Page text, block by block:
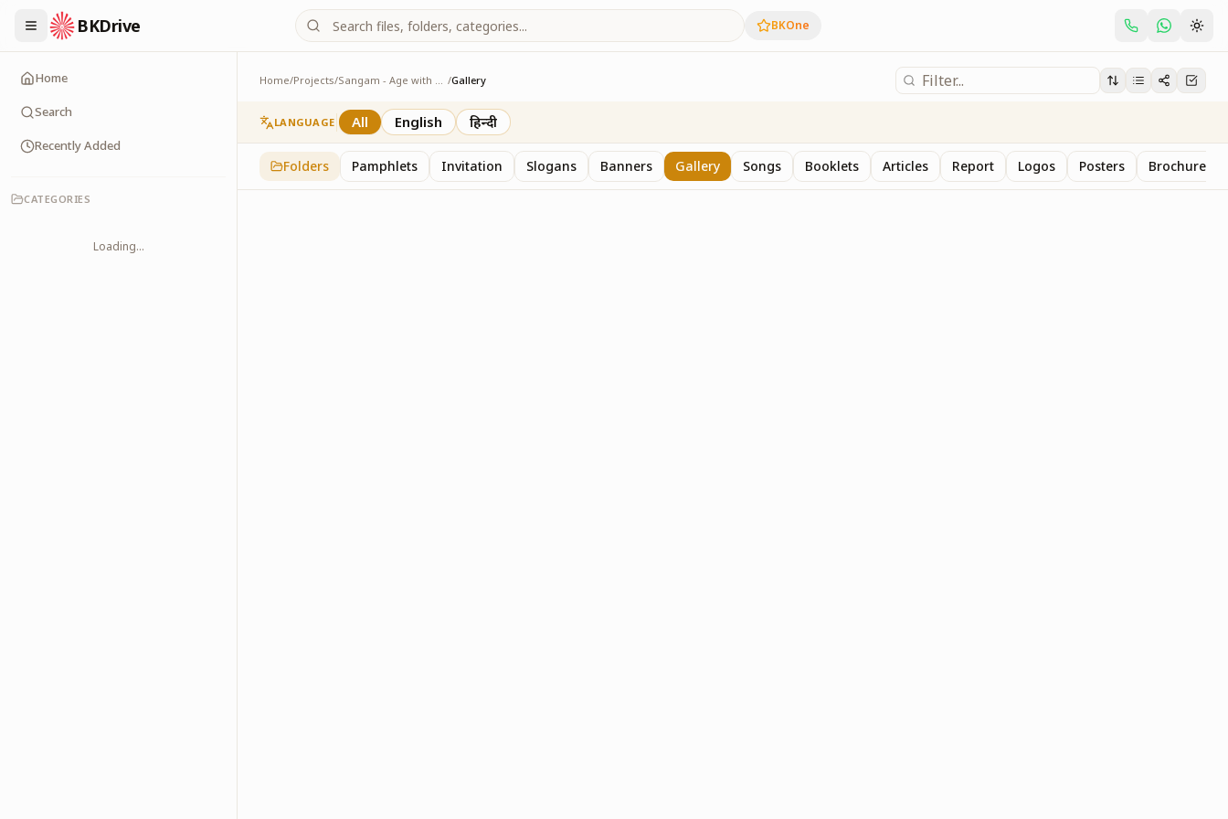
BKDrive BKOne
Home
Search
Recently Added
CATEGORIES
Loading...
Home/Projects/ Sangam - Age with Pride /Gallery
Gallery
1 Sangam - Age with Pride
LANGUAGE All English हिन्दी
Folders Pamphlets Invitation Slogans Banners Gallery Songs Booklets Articles Report Logos Posters Brochure